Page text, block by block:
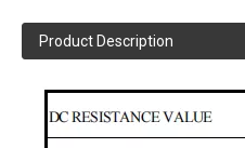
Product Description